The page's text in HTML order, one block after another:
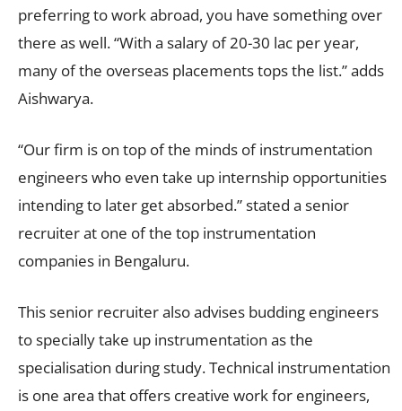
preferring to work abroad, you have something over
there as well. “With a salary of 20-30 lac per year,
many of the overseas placements tops the list.” adds
Aishwarya.
“Our firm is on top of the minds of instrumentation
engineers who even take up internship opportunities
intending to later get absorbed.” stated a senior
recruiter at one of the top instrumentation
companies in Bengaluru.
This senior recruiter also advises budding engineers
to specially take up instrumentation as the
specialisation during study. Technical instrumentation
is one area that offers creative work for engineers,